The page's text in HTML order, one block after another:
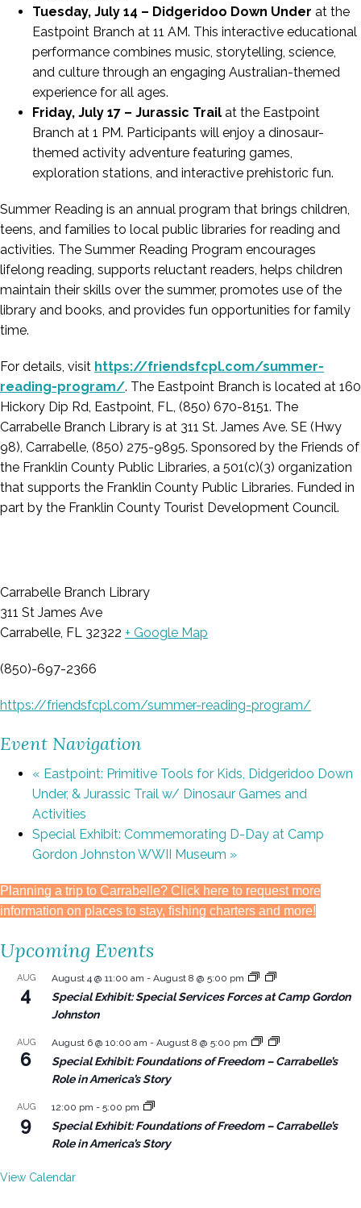
Tuesday, July 14 – Didgeridoo Down Under at the
Eastpoint Branch at 11 AM. This interactive educational
performance combines music, storytelling, science,
and culture through an engaging Australian-themed
experience for all ages.
Friday, July 17 – Jurassic Trail at the Eastpoint
Branch at 1 PM. Participants will enjoy a dinosaur-
themed activity adventure featuring games,
exploration stations, and interactive prehistoric fun.
Summer Reading is an annual program that brings children,
teens, and families to local public libraries for reading and
activities. The Summer Reading Program encourages
lifelong reading, supports reluctant readers, helps children
maintain their skills over the summer, promotes use of the
library and books, and provides fun opportunities for family
time.
For details, visit https://friendsfcpl.com/summer-
reading-program/. The Eastpoint Branch is located at 160
Hickory Dip Rd, Eastpoint, FL, (850) 670-8151. The
Carrabelle Branch Library is at 311 St. James Ave. SE (Hwy
98), Carrabelle, (850) 275-9895. Sponsored by the Friends of
the Franklin County Public Libraries, a 501(c)(3) organization
that supports the Franklin County Public Libraries. Funded in
part by the Franklin County Tourist Development Council.
Carrabelle Branch Library
311 St James Ave
Carrabelle, FL 32322 + Google Map
(850)-697-2366
https://friendsfcpl.com/summer-reading-program/
Event Navigation
« Eastpoint: Primitive Tools for Kids, Didgeridoo Down
Under, & Jurassic Trail w/ Dinosaur Games and
Activities
Special Exhibit: Commemorating D-Day at Camp
Gordon Johnston WWII Museum »
Planning a trip to Carrabelle? Click here to request more
information on places to stay, fishing charters and more!
Upcoming Events
AUG
4
August 4 @ 11:00 am - August 8 @ 5:00 pm
Special Exhibit: Special Services Forces at Camp Gordon
Johnston
AUG
6
August 6 @ 10:00 am - August 8 @ 5:00 pm
Special Exhibit: Foundations of Freedom – Carrabelle’s
Role in America’s Story
AUG
9
12:00 pm - 5:00 pm
Special Exhibit: Foundations of Freedom – Carrabelle’s
Role in America’s Story
View Calendar